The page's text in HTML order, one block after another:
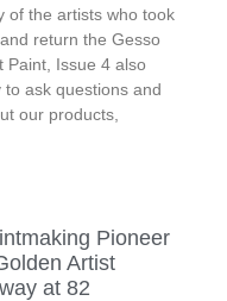
of the artists who took
return the Gesso
Paint, Issue 4 also
ask questions and
our products,
Pioneer
Artist
at 82